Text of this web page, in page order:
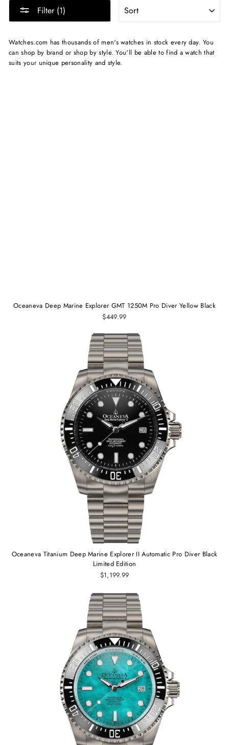
Filter (1)
Watches.com has thousands of men's watches in stock every day. You
can shop by brand or shop by style. You'll be able to find a watch that
suits your unique personality and style.
Oceaneva Deep Marine Explorer GMT 1250M Pro Diver Yellow Black
$449.99
Oceaneva Titanium Deep Marine Explorer II Automatic Pro Diver Black
Limited Edition
$1,199.99